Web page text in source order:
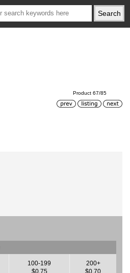
Product 67/85
100-199
$0.75
200+
$0.70